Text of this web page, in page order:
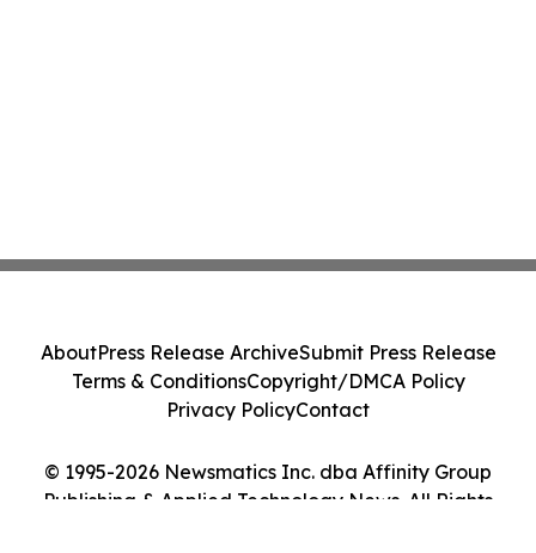
© 1995-2026 Newsmatics Inc. dba Affinity Group
Publishing & Applied Technology News. All Rights
AboutPress Release ArchiveSubmit Press Release
Terms & ConditionsCopyright/DMCA Policy
Privacy PolicyContact